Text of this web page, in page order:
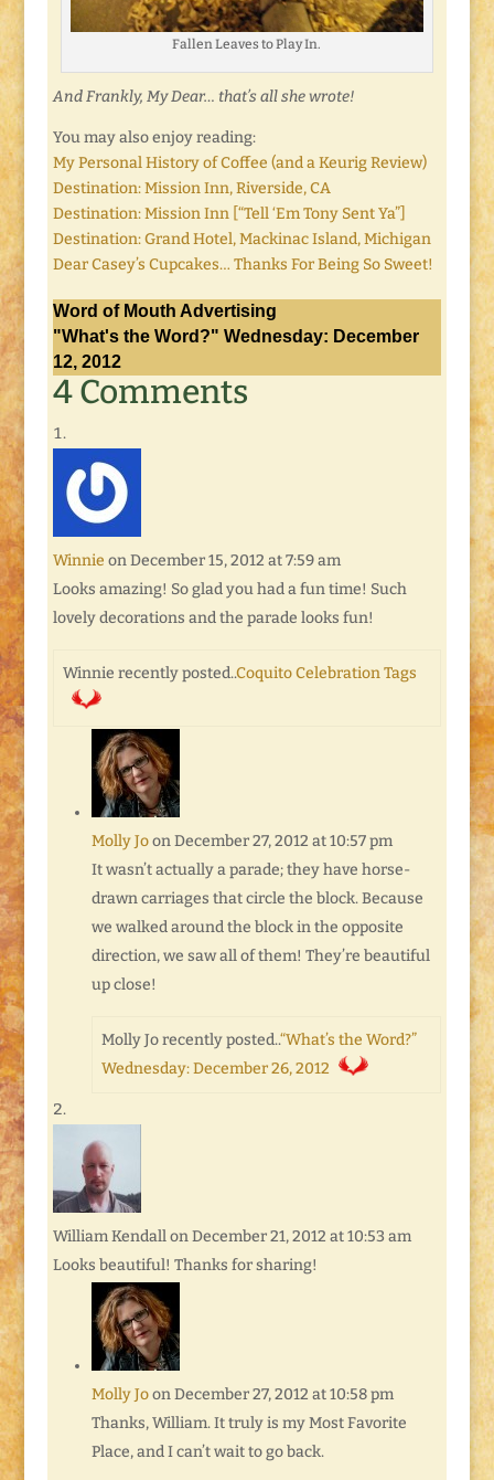
Fallen Leaves to Play In.
And Frankly, My Dear… that’s all she wrote!
You may also enjoy reading:
My Personal History of Coffee (and a Keurig Review)
Destination: Mission Inn, Riverside, CA
Destination: Mission Inn [“Tell ‘Em Tony Sent Ya”]
Destination: Grand Hotel, Mackinac Island, Michigan
Dear Casey’s Cupcakes… Thanks For Being So Sweet!
Word of Mouth Advertising
"What's the Word?" Wednesday: December
12, 2012
4 Comments
Winnie on December 15, 2012 at 7:59 am
Looks amazing! So glad you had a fun time! Such
lovely decorations and the parade looks fun!
Winnie recently posted..Coquito Celebration Tags
Molly Jo on December 27, 2012 at 10:57 pm
It wasn’t actually a parade; they have horse-
drawn carriages that circle the block. Because
we walked around the block in the opposite
direction, we saw all of them! They’re beautiful
up close!
Molly Jo recently posted..“What’s the Word?”
Wednesday: December 26, 2012
William Kendall on December 21, 2012 at 10:53 am
Looks beautiful! Thanks for sharing!
Molly Jo on December 27, 2012 at 10:58 pm
Thanks, William. It truly is my Most Favorite
Place, and I can’t wait to go back.